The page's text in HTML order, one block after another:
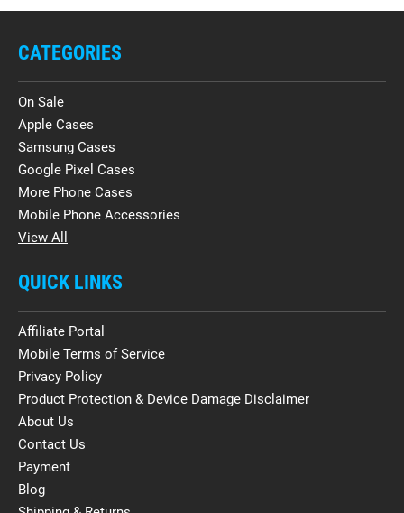
CATEGORIES
On Sale
Apple Cases
Samsung Cases
Google Pixel Cases
More Phone Cases
Mobile Phone Accessories
View All
QUICK LINKS
Affiliate Portal
Mobile Terms of Service
Privacy Policy
Product Protection & Device Damage Disclaimer
About Us
Contact Us
Payment
Blog